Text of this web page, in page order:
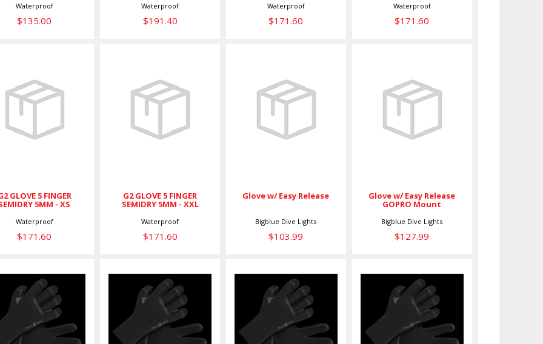
Waterproof
$135.00
Waterproof
$191.40
Waterproof
$171.60
Waterproof
$171.60
G2 GLOVE 5
FINGER
5MM -
XS
GLOVE 5 FINGER
5MM - XS
Waterproof
$171.60
G2 GLOVE 5
FINGER
SEMIDRY 5MM -
XXL
G2 GLOVE 5 FINGER
SEMIDRY 5MM - XXL
Waterproof
$171.60
Glove w/ Easy
Release
$103.99
Glove w/ Easy Release
Bigblue Dive Lights
$103.99
Glove w/ Easy
Release GOPRO
Mount
Glove w/ Easy Release
GOPRO Mount
Bigblue Dive Lights
$127.99
GLOVE,5MM
HEAT,L
GLOVE,5MM
HEAT,M
GLOVE,5MM
HEAT,S
GLOVE,5MM
HEAT,XL